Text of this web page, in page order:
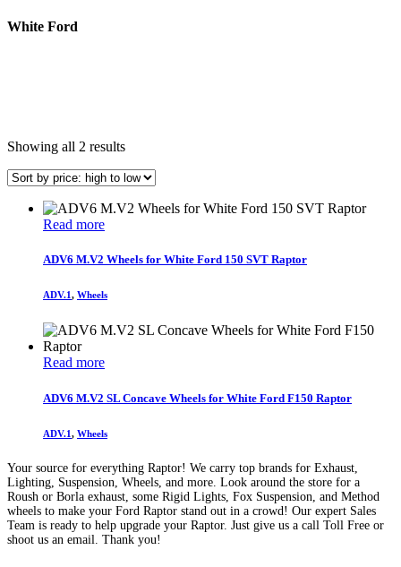
White Ford
Showing all 2 resultsSorted
price:
to
Read more
ADV6 M.V2 Wheels for White Ford 150 SVT Raptor
ADV.1, Wheels
Read more
ADV6 M.V2 SL Concave Wheels for White Ford F150 Raptor
ADV.1, Wheels
Your source for everything Raptor! We carry top brands for Exhaust,
Lighting, Suspension, Wheels, and more. Look around the store for a
Roush or Borla exhaust, some Rigid Lights, Fox Suspension, and Method
wheels to make your Ford Raptor stand out in a crowd! Our expert Sales
Team is ready to help upgrade your Raptor. Just give us a call Toll Free or
shoot us an email. Thank you!